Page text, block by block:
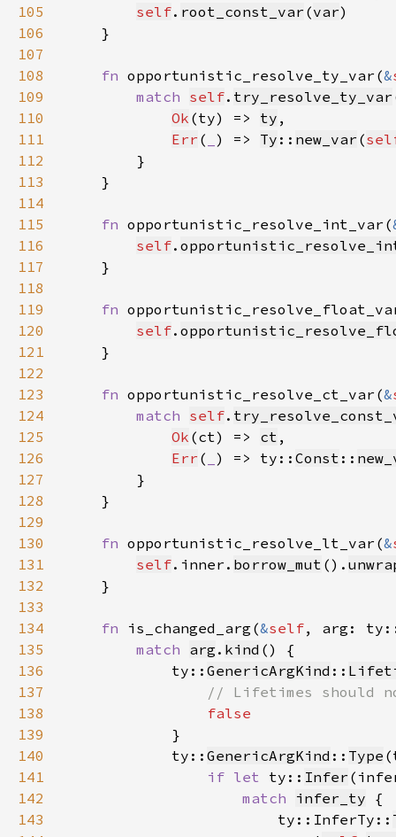
105
self. root_const_var (var
106
107
108
fn opportunistic_resolve_ty_var(&
109
match self. try_resolve_ty_var
110
Ok (ty) => ty
111
Err ( ) => Ty :: new_var (
112
113
114
115
fn opportunistic_resolve_int_var(
116
self.
117
118
119
fn
120
self.
121
122
123
fn opportunistic_resolve_ct_var(&
124
match self.
125
Ok (ct) => ct
126
Err ( ) => ty:: Const ::
127
128
129
130
fn opportunistic_resolve_lt_var(&
131
self.inner. borrow_mut ().
132
133
134
fn is_changed_arg(&self, arg:
135
match arg . kind
136
            ty::
GenericArgKind ::
137
138
139
140
            ty::
GenericArgKind :: Type
141
if let ty:: Infer
142
match infer_ty
143
                        ty::InferTy::